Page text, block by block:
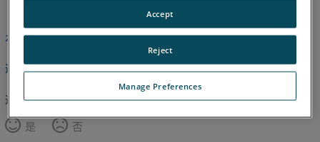
本文尚未翻译，请点击此处查看英文版本。
返回顶部
这篇文章对您有帮助吗？
是
否
Manage Preferences
Reject
Accept